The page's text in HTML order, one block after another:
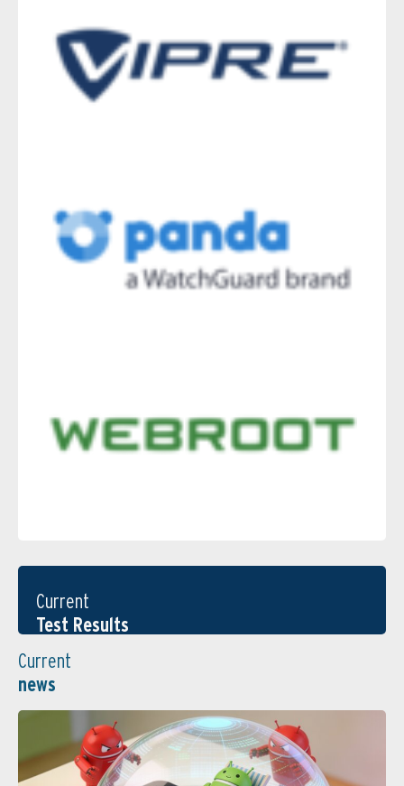
Current
Test Results
Current
news